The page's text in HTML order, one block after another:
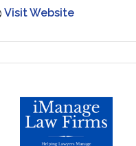
Visit Website